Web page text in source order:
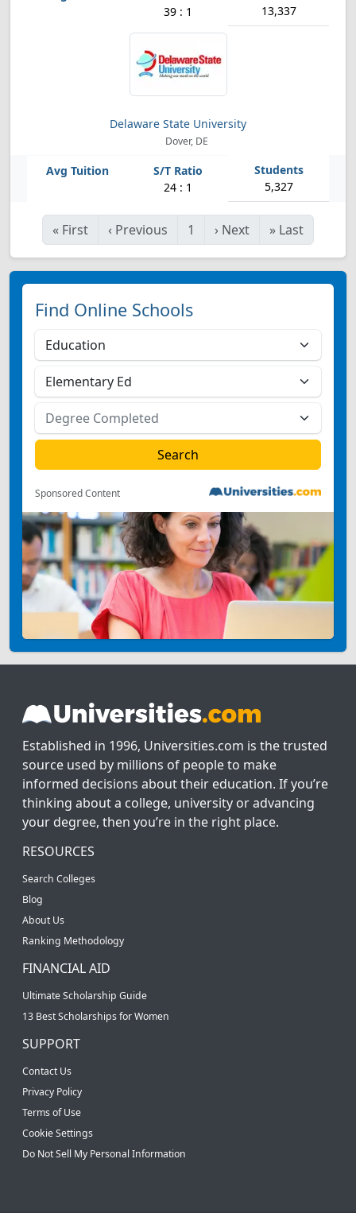
39 : 1 13,337
Delaware State University
Dover, DE
24 : 1 5,327
« First ‹ Previous 1 › Next » Last
Find Online Schools
Sponsored Content
Established in 1996, Universities.com is the trusted
source used by millions of people to make
informed decisions about their education. If you’re
thinking about a college, university or advancing
your degree, then you’re in the right place.
RESOURCES
Search Colleges
Blog
About Us
Ranking Methodology
FINANCIAL AID
Ultimate Scholarship Guide
13 Best Scholarships for Women
SUPPORT
Contact Us
Privacy Policy
Terms of Use
Cookie Settings
Do Not Sell My Personal Information